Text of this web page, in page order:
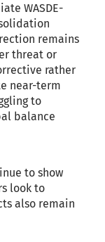
WASDE-
remains
threat or
rather
near-term
to
balance
to show
look to
also remain